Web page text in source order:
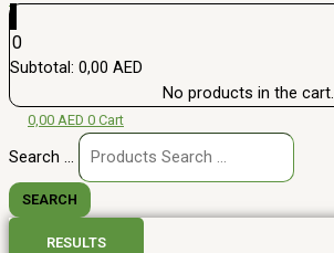
0
Subtotal: 0,00 AED
No products in the cart.
0,00 AED 0 Cart
Search ...
SEARCH
RESULTS